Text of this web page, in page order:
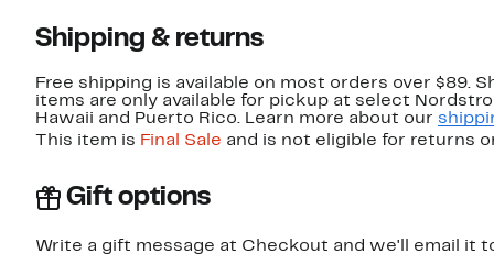
Shipping & returns
Free shipping is available on most orders over $89.
items are only available for pickup at select
Hawaii and Puerto Rico. Learn more about our
This item is Final Sale and is not eligible for returns
Gift options
Write a gift message at Checkout and we'll email it